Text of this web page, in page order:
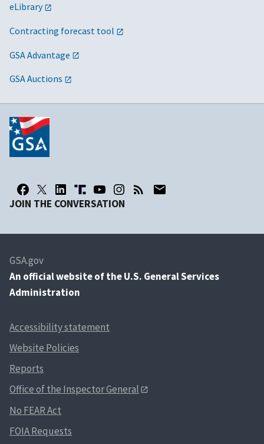
eLibrary
Contracting forecast tool
GSA Advantage
GSA Auctions
JOIN THE CONVERSATION
GSA.gov
An official website of the U.S. General Services
Administration
Accessibility statement
Website Policies
Reports
Office of the Inspector General
No FEAR Act
FOIA Requests